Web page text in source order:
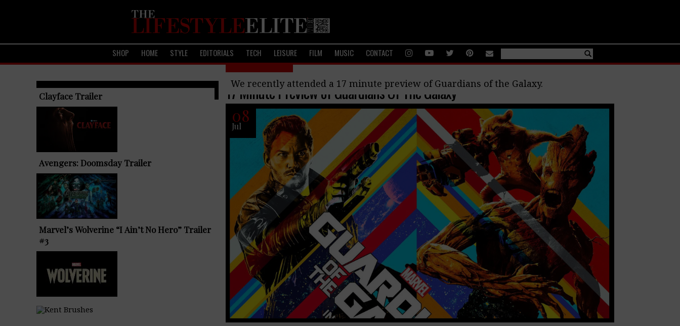
SHOP HOME STYLE EDITORIALS TECH LEISURE FILM MUSIC CONTACT
TRENDING ARTICLES
Clayface Trailer
Avengers: Doomsday Trailer
Marvel’s Wolverine “I Ain’t No Hero” Trailer
#3
17 Minute Preview of Guardians Of The Galaxy
08
Jul
We recently attended a 17 minute preview of Guardians of the Galaxy.